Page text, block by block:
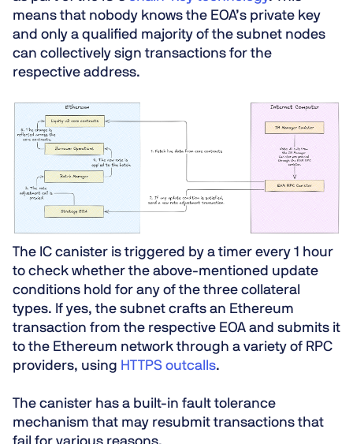
means that nobody knows the EOA’s private key
and only a qualified majority of the subnet nodes
can collectively sign transactions for the
respective address.
The IC canister is triggered by a timer every 1 hour
to check whether the above-mentioned update
conditions hold for any of the three collateral
types. If yes, the subnet crafts an Ethereum
transaction from the respective EOA and submits it
to the Ethereum network through a variety of RPC
providers, using HTTPS outcalls.
The canister has a built-in fault tolerance
mechanism that may resubmit transactions that